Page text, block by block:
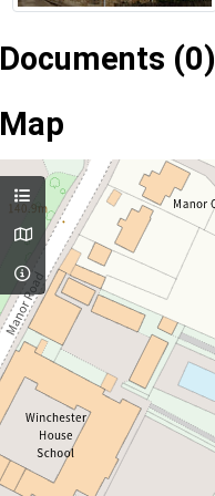
Documents (0)
Map